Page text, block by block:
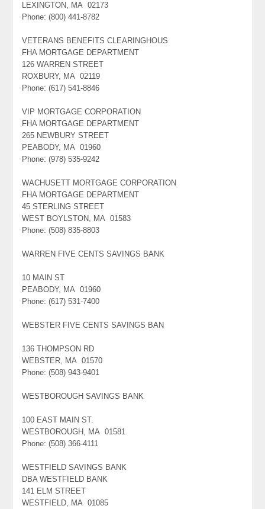
LEXINGTON, MA 02173
Phone: (800) 441-8782
VETERANS BENEFITS CLEARINGHOUS
FHA MORTGAGE DEPARTMENT
126 WARREN STREET
ROXBURY, MA 02119
Phone: (617) 541-8846
VIP MORTGAGE CORPORATION
FHA MORTGAGE DEPARTMENT
265 NEWBURY STREET
PEABODY, MA 01960
Phone: (978) 535-9242
WACHUSETT MORTGAGE CORPORATION
FHA MORTGAGE DEPARTMENT
45 STERLING STREET
WEST BOYLSTON, MA 01583
Phone: (508) 835-8803
WARREN FIVE CENTS SAVINGS BANK
10 MAIN ST
PEABODY, MA 01960
Phone: (617) 531-7400
WEBSTER FIVE CENTS SAVINGS BAN
136 THOMPSON RD
WEBSTER, MA 01570
Phone: (508) 943-9401
WESTBOROUGH SAVINGS BANK
100 EAST MAIN ST.
WESTBOROUGH, MA 01581
Phone: (508) 366-4111
WESTFIELD SAVINGS BANK
DBA WESTFIELD BANK
141 ELM STREET
WESTFIELD, MA 01085